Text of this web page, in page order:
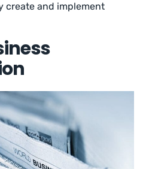
create and implement